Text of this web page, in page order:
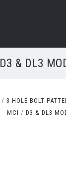
D3 & DL3
3-HOLE BOLT
MCI
D3 & DL3